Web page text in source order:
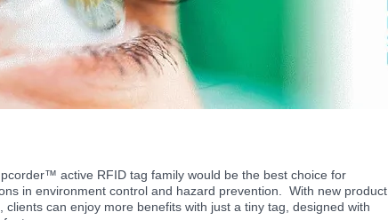
active RFID tag family would be the best choice for
in environment control and hazard prevention. With new product
clients can enjoy more benefits with just a tiny tag, designed with